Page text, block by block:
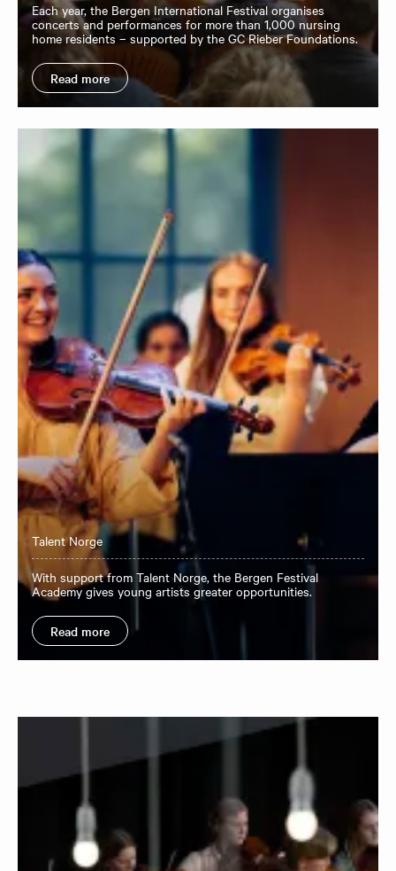
Each year, the Bergen International Festival organises
concerts and performances for more than 1,000 nursing
home residents – supported by the GC Rieber Foundations.
Read more
Talent Norge
With support from Talent Norge, the Bergen Festival
Academy gives young artists greater opportunities.
Read more